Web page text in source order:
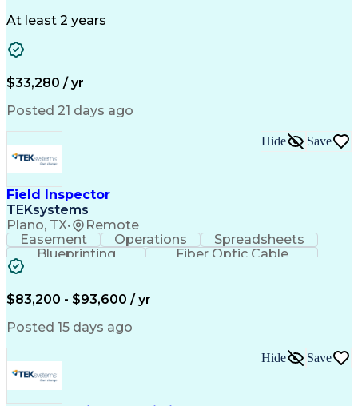
Business Valuation
At least 2 years
$33,280 / yr
Posted 21 days ago
Field Inspector
TEKsystems
Plano, TX• Remote
Hide Save
Easement Operations
Spreadsheets
Blueprinting
Fiber Optic Cable
Business Valuation
Full Stack Development
Business Transformation
$83,200 - $93,600 / yr
Posted 15 days ago
Hide Save